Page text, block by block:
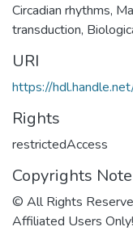
Circadian rhythms,
transduction,
URI
https://
Rights
restrictedAccess
Copyrights Note
© All Rights
Affiliated Users Only!